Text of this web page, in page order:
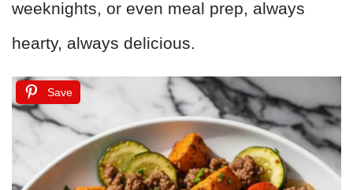
weeknights, or even meal prep, always
hearty, always delicious.
Save